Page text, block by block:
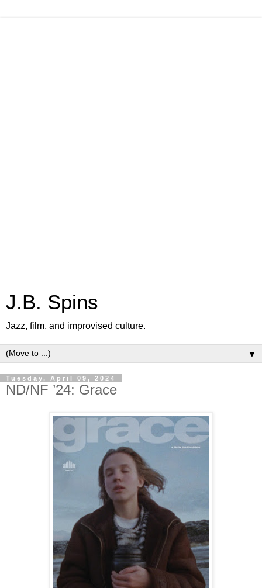
J.B. Spins
Jazz, film, and improvised culture.
▼
Tuesday, April 09, 2024
ND/NF ’24: Grace